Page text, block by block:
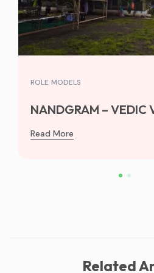
ROLE MODELS
NANDGRAM – VEDIC
Read More
Related